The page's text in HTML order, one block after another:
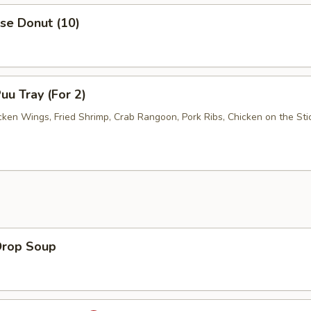
Donut (10)
Tray (For 2)
Wings, Fried Shrimp, Crab Rangoon, Pork Ribs, Chicken on the
Soup